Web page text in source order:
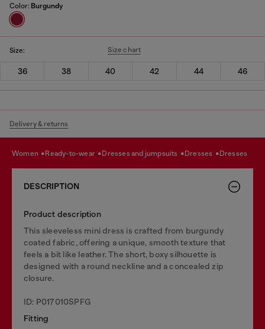
Color: Burgundy
Size: Size chart
36 38 40 42 44 46
Delivery & returns
women ready-to-wear dresses and jumpsuits dresses dresses
DESCRIPTION
Product description
This sleeveless mini dress is crafted from burgundy
coated fabric, offering a unique, smooth texture that
feels a bit like leather. The short, boxy silhouette is
designed with a round neckline and a concealed zip
closure.
ID: P017010SPFG
Fitting